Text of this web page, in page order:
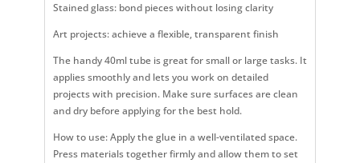
Stained glass: bond pieces without losing clarity
Art projects: achieve a flexible, transparent finish
The handy 40ml tube is great for small or large tasks. It
applies smoothly and lets you work on detailed
projects with precision. Make sure surfaces are clean
and dry before applying for the best hold.
How to use: Apply the glue in a well-ventilated space.
Press materials together firmly and allow them to set